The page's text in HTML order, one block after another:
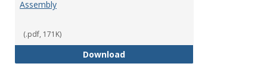
Assembly
(.pdf, 171K)
DownloadStanding Committees of Faculty